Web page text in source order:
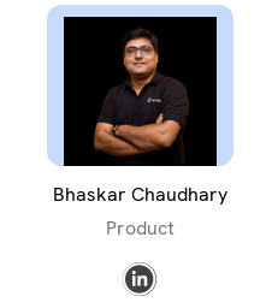
Bhaskar Chaudhary
Product